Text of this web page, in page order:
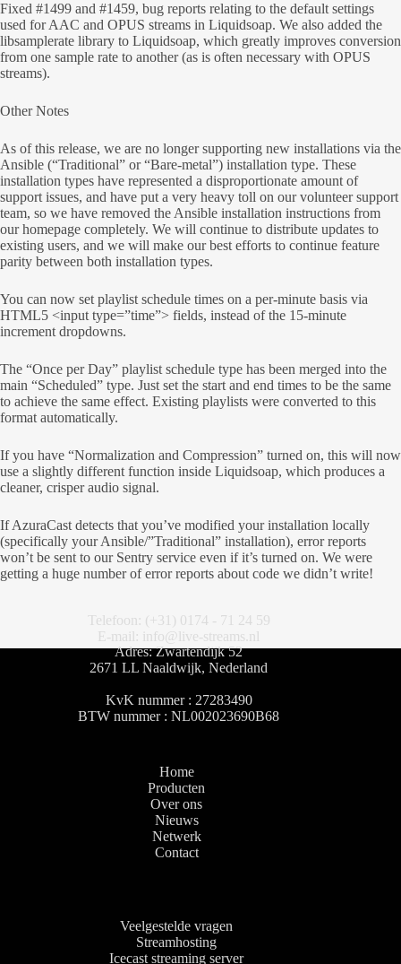
Fixed #1499 and #1459, bug reports relating to the default settings
used for AAC and OPUS streams in Liquidsoap. We also added the
libsamplerate library to Liquidsoap, which greatly improves conversion
from one sample rate to another (as is often necessary with OPUS
streams).
Other Notes
As of this release, we are no longer supporting new installations via the
Ansible (“Traditional” or “Bare-metal”) installation type. These
installation types have represented a disproportionate amount of
support issues, and have put a very heavy toll on our volunteer support
team, so we have removed the Ansible installation instructions from
our homepage completely. We will continue to distribute updates to
existing users, and we will make our best efforts to continue feature
parity between both installation types.
You can now set playlist schedule times on a per-minute basis via
HTML5 <input type=”time”> fields, instead of the 15-minute
increment dropdowns.
The “Once per Day” playlist schedule type has been merged into the
main “Scheduled” type. Just set the start and end times to be the same
to achieve the same effect. Existing playlists were converted to this
format automatically.
If you have “Normalization and Compression” turned on, this will now
use a slightly different function inside Liquidsoap, which produces a
cleaner, crisper audio signal.
If AzuraCast detects that you’ve modified your installation locally
(specifically your Ansible/”Traditional” installation), error reports
won’t be sent to our Sentry service even if it’s turned on. We were
getting a huge number of error reports about code we didn’t write!
Telefoon: (+31) 0174 - 71 24 59
E-mail: info@live-streams.nl
Adres: Zwartendijk 52
2671 LL Naaldwijk, Nederland
KvK nummer : 27283490
BTW nummer : NL002023690B68
Home
Producten
Over ons
Nieuws
Netwerk
Contact
Veelgestelde vragen
Streamhosting
Icecast streaming server